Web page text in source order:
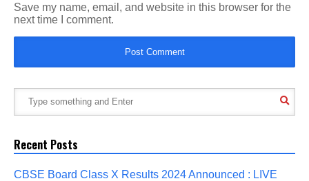
Save my name, email, and website in this browser for the
next time I comment.
Recent Posts
CBSE Board Class X Results 2024 Announced : LIVE